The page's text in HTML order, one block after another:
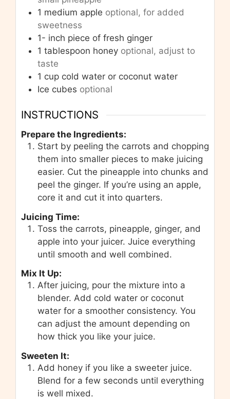
1 medium apple optional, for added
sweetness
1- inch piece of fresh ginger
1 tablespoon honey optional, adjust to
taste
1 cup cold water or coconut water
Ice cubes optional
INSTRUCTIONS
Prepare the Ingredients:
Start by peeling the carrots and chopping
them into smaller pieces to make juicing
easier. Cut the pineapple into chunks and
peel the ginger. If you’re using an apple,
core it and cut it into quarters.
Juicing Time:
Toss the carrots, pineapple, ginger, and
apple into your juicer. Juice everything
until smooth and well combined.
Mix It Up:
After juicing, pour the mixture into a
blender. Add cold water or coconut
water for a smoother consistency. You
can adjust the amount depending on
how thick you like your juice.
Sweeten It:
Add honey if you like a sweeter juice.
Blend for a few seconds until everything
is well mixed.